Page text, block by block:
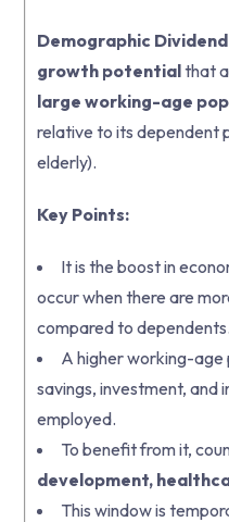
Demographic Dividend
growth potentialthat
large working-age
relative to its dependent
elderly).
Key Points:
It is the boost in
occur when there are
compared to dependents.
A higher working-age
savings, investment,
employed.
To benefit from it,
development,
This window is